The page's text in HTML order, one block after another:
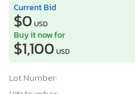
Current Bid
$0 USD
Buy it now for
$1,100 USD
Lot Number: